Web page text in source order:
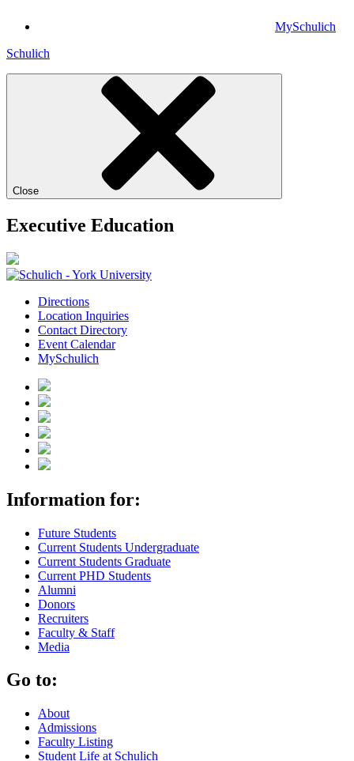
MySchulich
Schulich
Close
Executive Education
Directions
Location Inquiries
Contact Directory
Event Calendar
MySchulich
Information for:
Future Students
Current Students Undergraduate
Current Students Graduate
Current PHD Students
Alumni
Donors
Recruiters
Faculty & Staff
Media
Go to:
About
Admissions
Faculty Listing
Student Life at Schulich